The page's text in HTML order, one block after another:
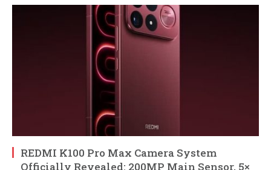
REDMI K100 Pro Max Camera System
Officially Revealed: 200MP Main Sensor, 5×